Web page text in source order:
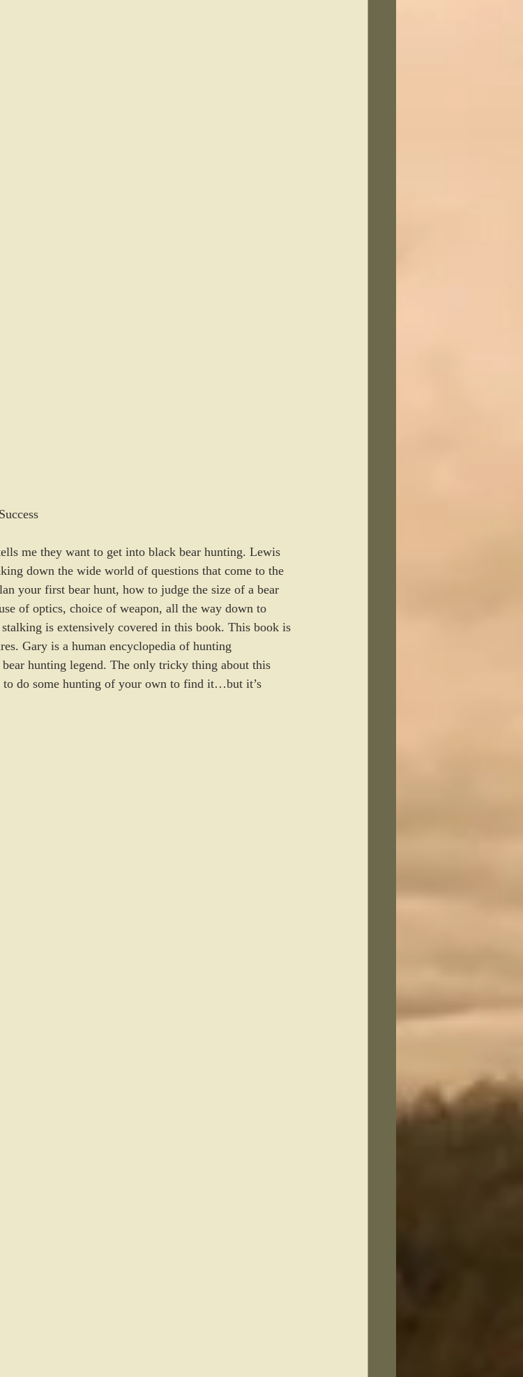
me they want to get into black bear hunting. Lewis
down the wide world of questions that come to the
your first bear hunt, how to judge the size of a bear
of optics, choice of weapon, all the way down to
is extensively covered in this book. This book is
Gary is a human encyclopedia of hunting
hunting legend. The only tricky thing about this
to do some hunting of your own to find it…but it’s